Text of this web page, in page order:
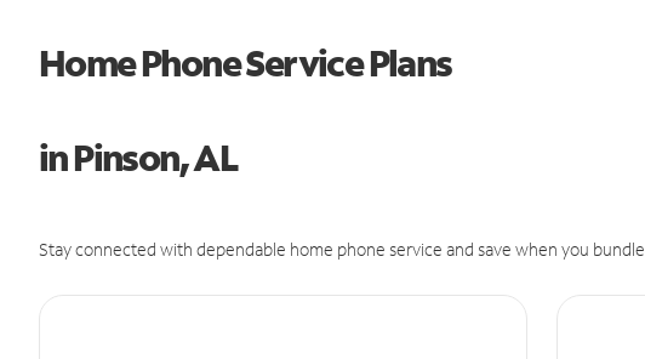
Home Phone Service Plans
in Pinson, AL
Stay connected with dependable home phone service and save when you bundle.